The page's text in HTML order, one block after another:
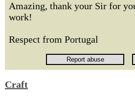
Amazing, thank your Sir for
work!
Respect from Portugal
Craft